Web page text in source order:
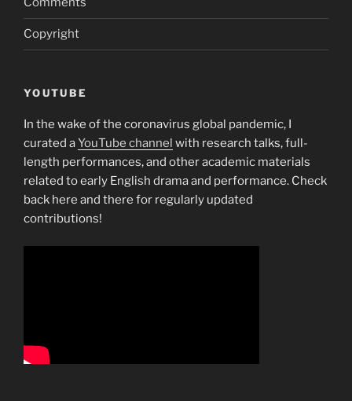
Copyright
YOUTUBE
In the wake of the coronavirus global pandemic, I
curated aYouTube channel with research talks, full-
length performances, and other academic materials
related to early English drama and performance. Check
back here and there for regularly updated
contributions!